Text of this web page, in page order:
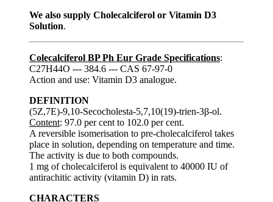
We also supply Cholecalciferol or Vitamin D3
Solution.
Colecalciferol BP Ph Eur Grade Specifications:
C27H44O --- 384.6 --- CAS 67-97-0
Action and use: Vitamin D3 analogue.
DEFINITION
(5Z,7E)-9,10-Secocholesta-5,7,10(19)-trien-3β-ol.
Content: 97.0 per cent to 102.0 per cent.
A reversible isomerisation to pre-cholecalciferol takes
place in solution, depending on temperature and time.
The activity is due to both compounds.
1 mg of cholecalciferol is equivalent to 40000 IU of
antirachitic activity (vitamin D) in rats.
CHARACTERS